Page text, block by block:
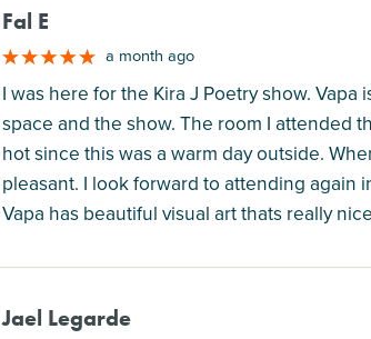
Fal E
a month ago
I was here for the Kira J Poetry show.
space and the show. The room I attended
hot since this was a warm day outside.
pleasant. I look forward to attending again
Vapa has beautiful visual art thats really
Jael Legarde